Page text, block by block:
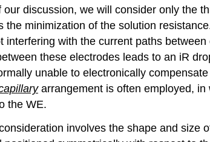
our discussion, we will consider only the
the minimization of the solution
interfering with the current paths
these electrodes leads to an iR
unable to electronically
arrangement is often employed, in
the WE.
involves the shape and size